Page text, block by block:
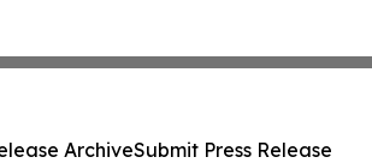
ArchiveSubmit Press Release